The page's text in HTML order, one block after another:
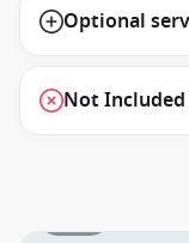
Optional
Not Included